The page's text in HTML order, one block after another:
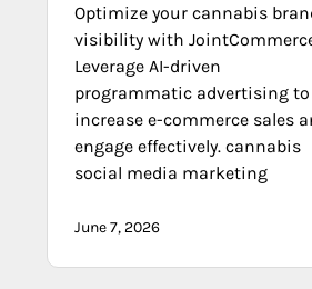
Optimize your cannabis
visibility with
Leverage AI-driven
programmatic advertising to
increase e-commerce sales
engage effectively. cannabis
social media marketing
June 7, 2026